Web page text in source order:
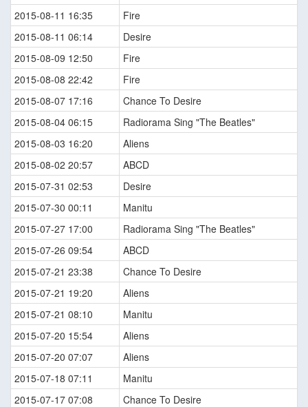
2015-08-11 16:35
Fire
2015-08-11 06:14
Desire
2015-08-09 12:50
Fire
2015-08-08 22:42
Fire
2015-08-07 17:16
Chance To Desire
2015-08-04 06:15
Radiorama Sing "The Beatles"
2015-08-03 16:20
Aliens
2015-08-02 20:57
ABCD
2015-07-31 02:53
Desire
2015-07-30 00:11
Manitu
2015-07-27 17:00
Radiorama Sing "The Beatles"
2015-07-26 09:54
ABCD
2015-07-21 23:38
Chance To Desire
2015-07-21 19:20
Aliens
2015-07-21 08:10
Manitu
2015-07-20 15:54
Aliens
2015-07-20 07:07
Aliens
2015-07-18 07:11
Manitu
2015-07-17 07:08
Chance To Desire